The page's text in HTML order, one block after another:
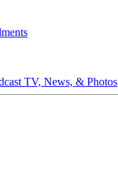
TV, News, & Photos